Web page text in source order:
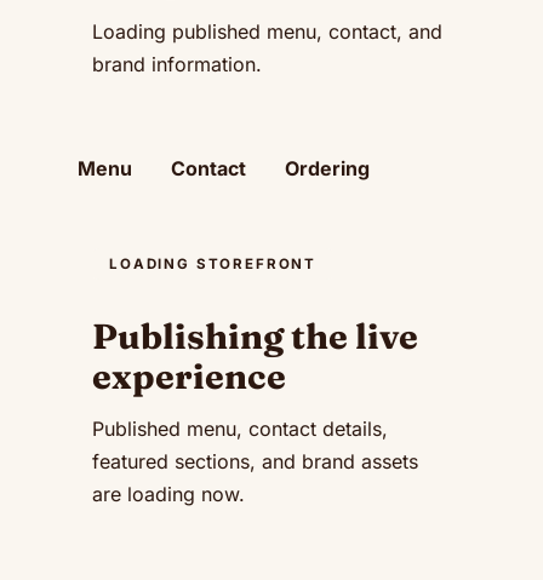
Loading published menu, contact, and
brand information.
Menu Contact Ordering
LOADING STOREFRONT
Publishing the live
experience
Published menu, contact details,
featured sections, and brand assets
are loading now.